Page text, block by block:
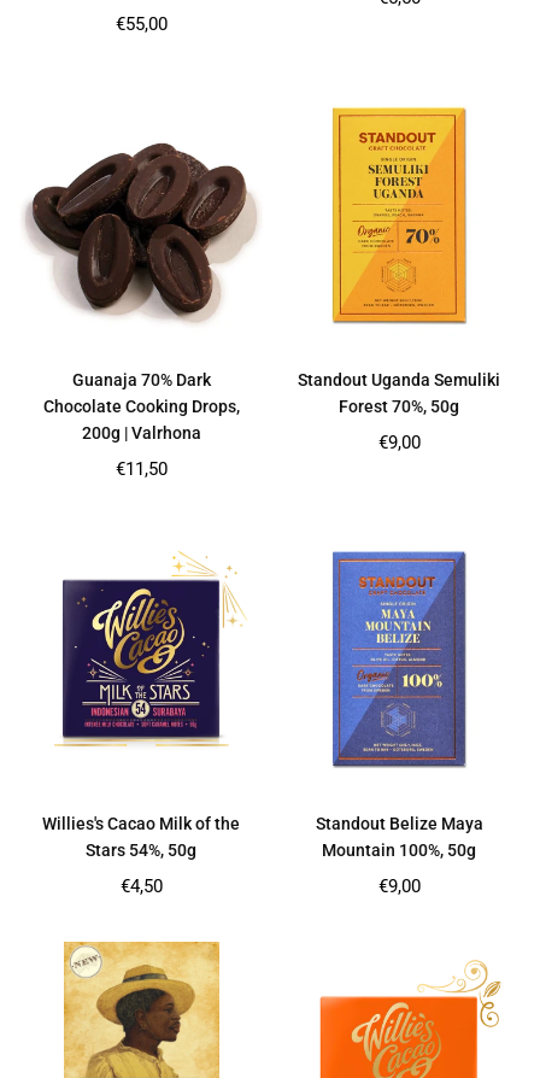
Regular
€55,00
Guanaja 70% Dark
Chocolate Cooking Drops,
200g | Valrhona
Regular
€11,50
Standout Uganda Semuliki
Forest 70%, 50g
Regular
€9,00
Willies's Cacao Milk of the
Stars 54%, 50g
Regular
€4,50
Standout Belize Maya
Mountain 100%, 50g
Regular
€9,00